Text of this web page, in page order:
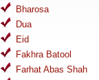
Bharosa
Dua
Eid
Fakhra Batool
Farhat Abas Shah